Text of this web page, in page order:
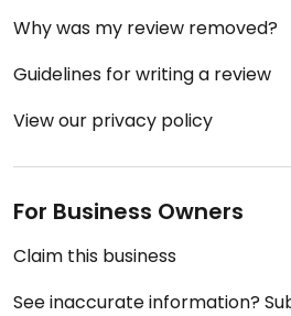
Why was my review removed?
Guidelines for writing a review
View our privacy policy
For Business Owners
Claim this business
See inaccurate information?